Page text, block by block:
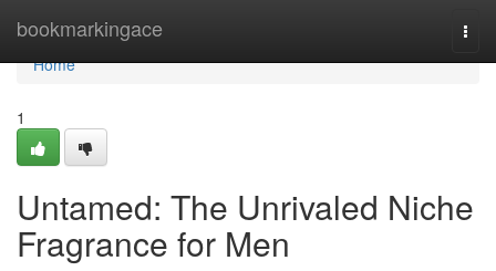
bookmarkingace
Home
Home
1
Untamed: The Unrivaled Niche
Fragrance for Men